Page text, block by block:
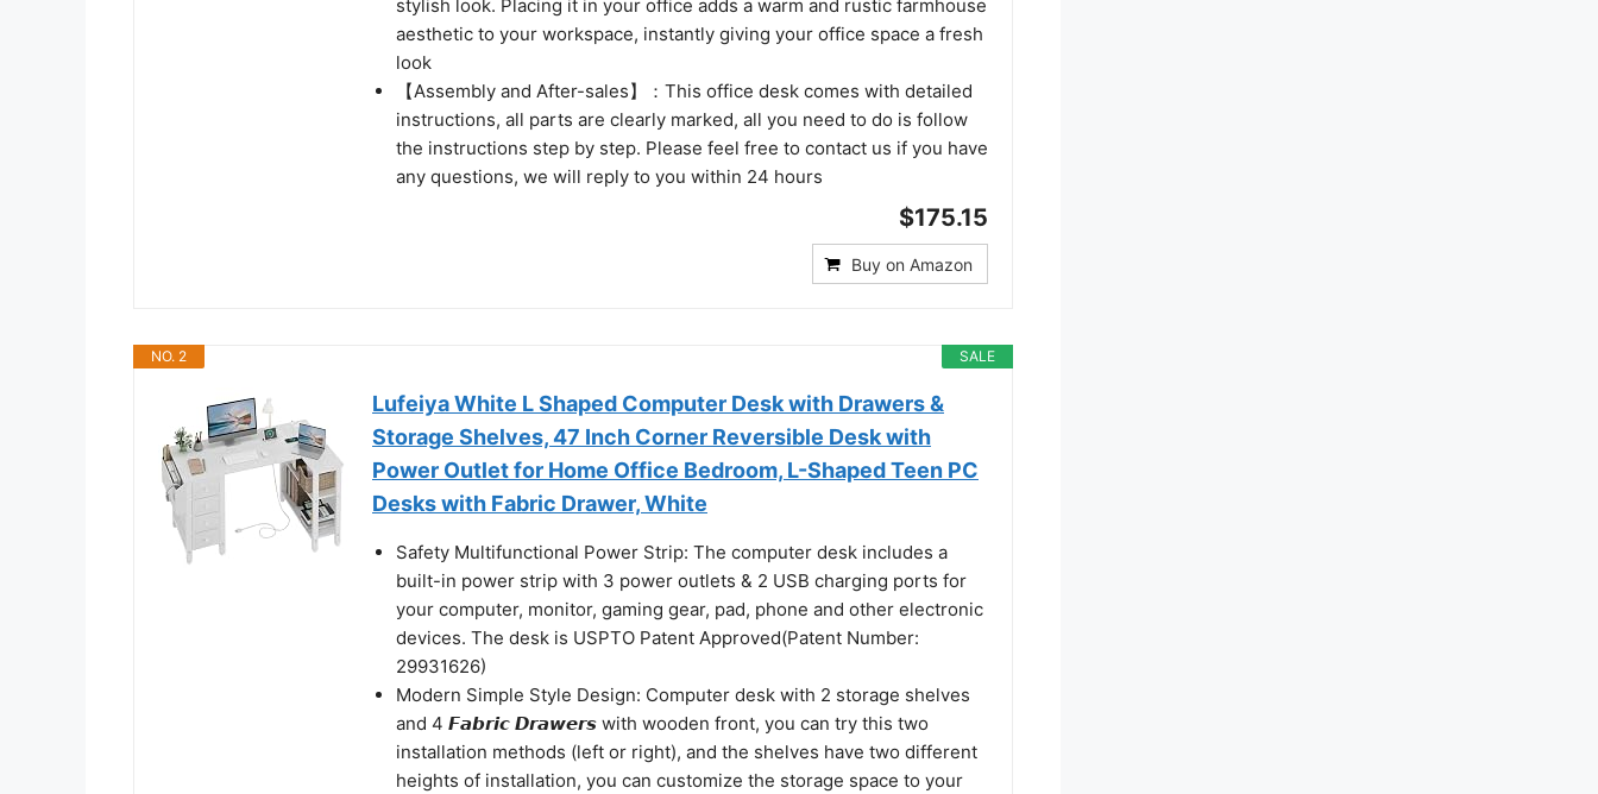
stylish look. Placing it in your office adds a warm and rustic farmhouse
aesthetic to your workspace, instantly giving your office space a fresh
look
【Assembly and After-sales】：This office desk comes with detailed
instructions, all parts are clearly marked, all you need to do is follow
the instructions step by step. Please feel free to contact us if you have
any questions, we will reply to you within 24 hours
$175.15
Buy on Amazon
SALE
NO. 2
Lufeiya White L Shaped Computer Desk with Drawers &
Storage Shelves, 47 Inch Corner Reversible Desk with
Power Outlet for Home Office Bedroom, L-Shaped Teen PC
Desks with Fabric Drawer, White
Safety Multifunctional Power Strip: The computer desk includes a
built-in power strip with 3 power outlets & 2 USB charging ports for
your computer, monitor, gaming gear, pad, phone and other electronic
devices. The desk is USPTO Patent Approved(Patent Number:
29931626)
Modern Simple Style Design: Computer desk with 2 storage shelves
and 4 𝙁𝙖𝙗𝙧𝙞𝙘 𝘿𝙧𝙖𝙬𝙚𝙧𝙨 with wooden front, you can try this two
installation methods (left or right), and the shelves have two different
heights of installation, you can customize the storage space to your